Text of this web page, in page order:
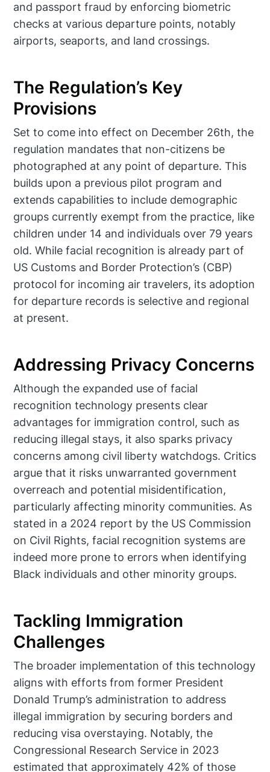
and passport fraud by enforcing biometric
checks at various departure points, notably
airports, seaports, and land crossings.
The Regulation’s Key
Provisions
Set to come into effect on December 26th, the
regulation mandates that non-citizens be
photographed at any point of departure. This
builds upon a previous pilot program and
extends capabilities to include demographic
groups currently exempt from the practice, like
children under 14 and individuals over 79 years
old. While facial recognition is already part of
US Customs and Border Protection’s (CBP)
protocol for incoming air travelers, its adoption
for departure records is selective and regional
at present.
Addressing Privacy Concerns
Although the expanded use of facial
recognition technology presents clear
advantages for immigration control, such as
reducing illegal stays, it also sparks privacy
concerns among civil liberty watchdogs. Critics
argue that it risks unwarranted government
overreach and potential misidentification,
particularly affecting minority communities. As
stated in a 2024 report by the US Commission
on Civil Rights, facial recognition systems are
indeed more prone to errors when identifying
Black individuals and other minority groups.
Tackling Immigration
Challenges
The broader implementation of this technology
aligns with efforts from former President
Donald Trump’s administration to address
illegal immigration by securing borders and
reducing visa overstaying. Notably, the
Congressional Research Service in 2023
estimated that approximately 42% of those